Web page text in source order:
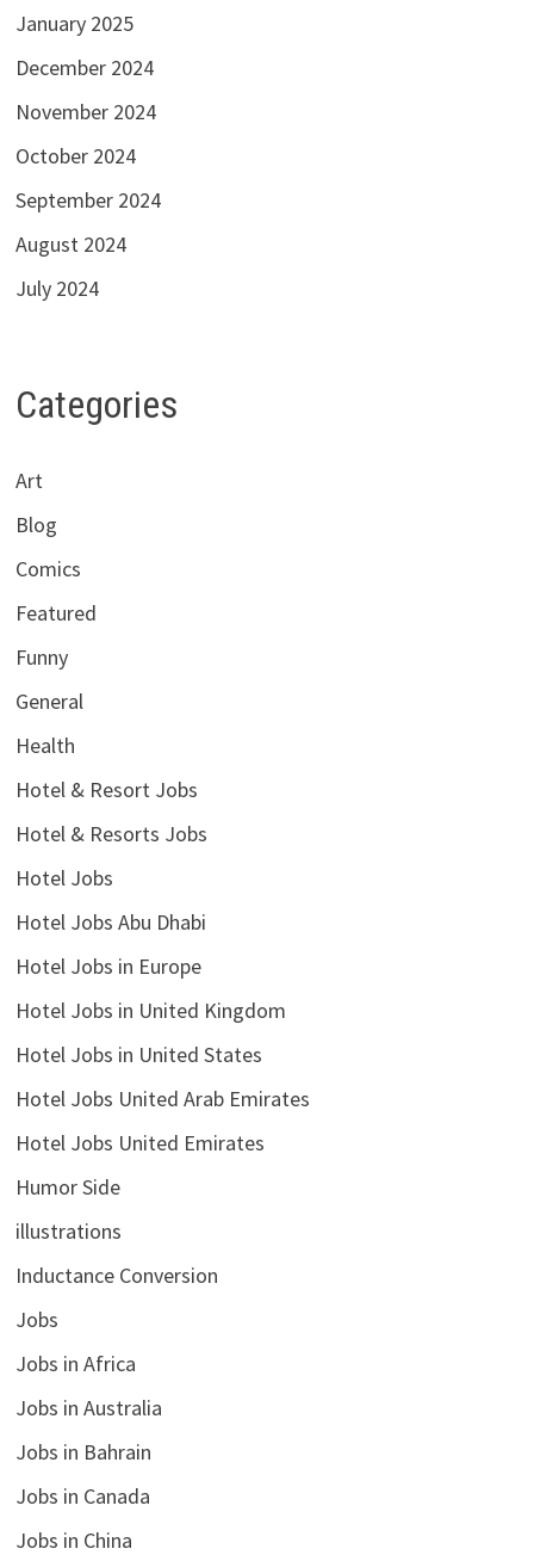
January 2025
December 2024
November 2024
October 2024
September 2024
August 2024
July 2024
Categories
Art
Blog
Comics
Featured
Funny
General
Health
Hotel & Resort Jobs
Hotel & Resorts Jobs
Hotel Jobs
Hotel Jobs Abu Dhabi
Hotel Jobs in Europe
Hotel Jobs in United Kingdom
Hotel Jobs in United States
Hotel Jobs United Arab Emirates
Hotel Jobs United Emirates
Humor Side
illustrations
Inductance Conversion
Jobs
Jobs in Africa
Jobs in Australia
Jobs in Bahrain
Jobs in Canada
Jobs in China